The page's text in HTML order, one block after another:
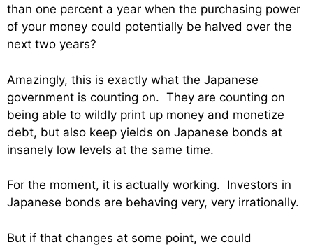
than one percent a year when the purchasing power
of your money could potentially be halved over the
next two years?
Amazingly, this is exactly what the Japanese
government is counting on. They are counting on
being able to wildly print up money and monetize
debt, but also keep yields on Japanese bonds at
insanely low levels at the same time.
For the moment, it is actually working. Investors in
Japanese bonds are behaving very, very irrationally.
But if that changes at some point, we could